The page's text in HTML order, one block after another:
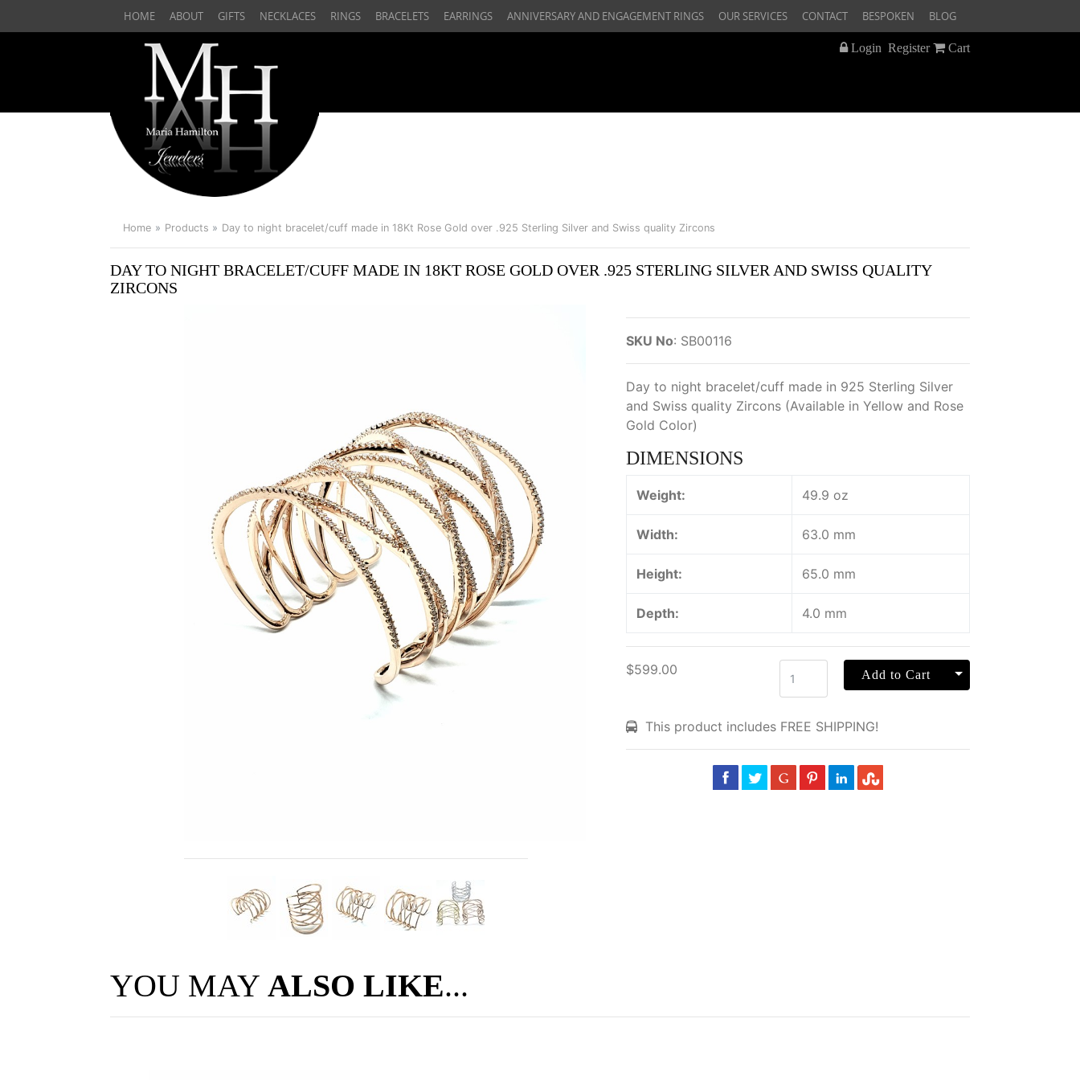
HOME ABOUT GIFTS NECKLACES RINGS BRACELETS EARRINGS ANNIVERSARY AND ENGAGEMENT RINGS OUR SERVICES CONTACT BESPOKEN BLOG
Login Register Cart
Home Products Day to night bracelet/cuff made in 18Kt Rose Gold over .925 Sterling Silver and Swiss quality Zircons
DAY TO NIGHT BRACELET/CUFF MADE IN 18KT ROSE GOLD OVER .925 STERLING SILVER AND SWISS QUALITY
ZIRCONS
SKU No: SB00116
Day to night bracelet/cuff made in 925 Sterling Silver
and Swiss quality Zircons (Available in Yellow and Rose
Gold Color)
DIMENSIONS
Weight: 49.9 oz
Width: 63.0 mm
Height: 65.0 mm
Depth: 4.0 mm
$599.00 Add to Cart Toggle Dropdown
This product includes FREE SHIPPING!
YOU MAY ALSO LIKE...